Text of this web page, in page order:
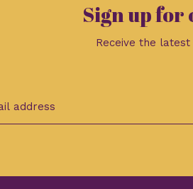
Sign up
Receive the